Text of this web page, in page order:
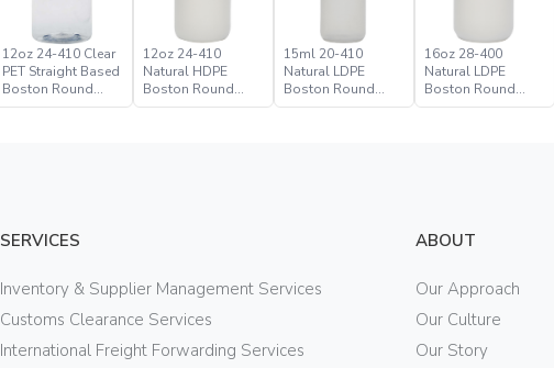
12oz 24-410 Clear
PET Straight Based
Boston Round
Bottle
12oz 24-410
Natural HDPE
Boston Round
Bottle
15ml 20-410
Natural LDPE
Boston Round
Bottle
16oz 28-400
Natural LDPE
Boston Round
Bottle
SERVICES
Inventory & Supplier Management Services
Customs Clearance Services
International Freight Forwarding Services
ABOUT
Our Approach
Our Culture
Our Story